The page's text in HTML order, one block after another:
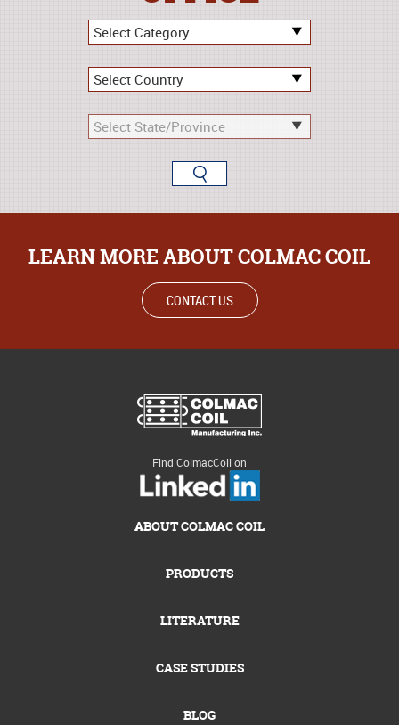
LEARN MORE ABOUT COLMAC COIL
CONTACT US
Find ColmacCoil on
ABOUT COLMAC COIL
PRODUCTS
LITERATURE
CASE STUDIES
BLOG